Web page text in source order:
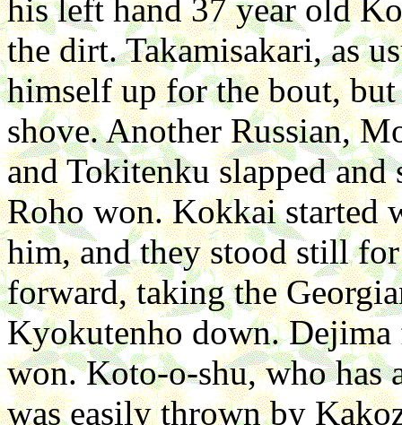
his left hand 37 year old
the dirt. Takamisakari, as
himself up for the bout,
shove. Another Russian,
and Tokitenku slapped and
Roho won. Kokkai started
him, and they stood still
forward, taking the
Kyokutenho down.
won. Koto-o-shu, who has
was easily thrown by